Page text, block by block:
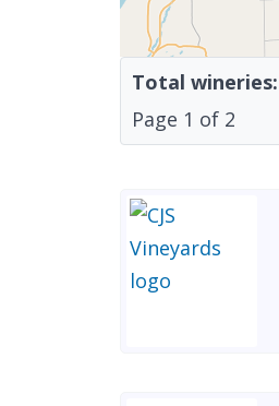
Total wineries:
Page 1 of 2